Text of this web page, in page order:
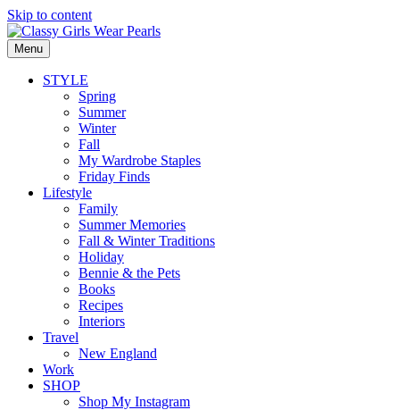
Skip to content
Menu
STYLE
Spring
Summer
Winter
Fall
My Wardrobe Staples
Friday Finds
Lifestyle
Family
Summer Memories
Fall & Winter Traditions
Holiday
Bennie & the Pets
Books
Recipes
Interiors
Travel
New England
Work
SHOP
Shop My Instagram